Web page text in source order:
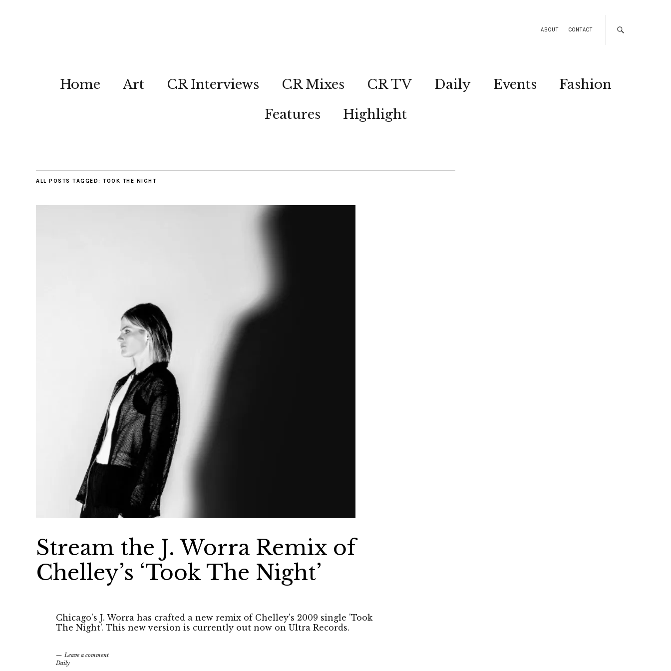
ABOUT CONTACT
Home Art CR Interviews CR Mixes CR TV Daily Events
Fashion
Features
Highlight
ALL POSTS TAGGED: TOOK THE NIGHT
Stream the J. Worra Remix of
Chelley’s ‘Took The Night’
Chicago's J. Worra has crafted a new remix of Chelley's 2009 single 'Took
The Night'. This new version is currently out now on Ultra Records.
Leave a comment
Daily